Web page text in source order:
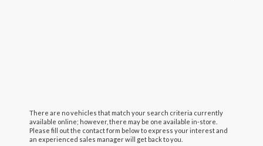
There are no vehicles that match your search criteria currently
available online; however, there may be one available in-store.
Please fill out the contact form below to express your interest and
an experienced sales manager will get back to you.